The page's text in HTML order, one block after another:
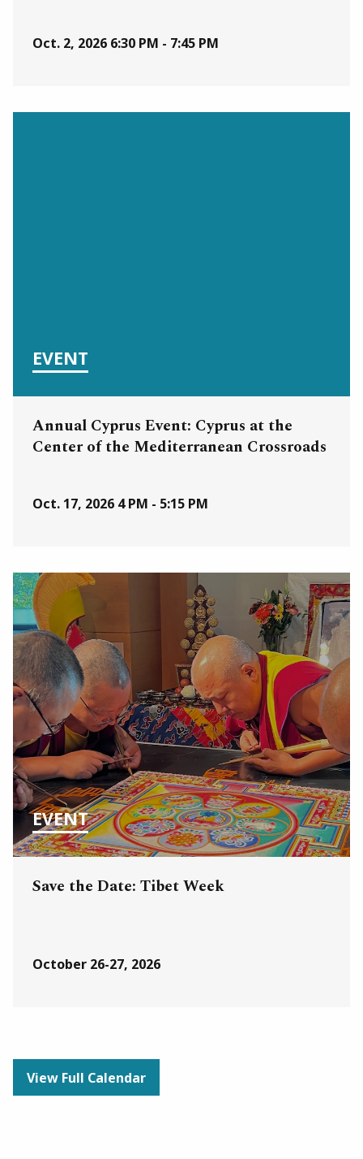
Oct. 2, 2026 6:30 PM - 7:45 PM
EVENT
Annual Cyprus Event: Cyprus at the
Center of the Mediterranean Crossroads
Oct. 17, 2026 4 PM - 5:15 PM
EVENT
Save the Date: Tibet Week
October 26-27, 2026
View Full Calendar